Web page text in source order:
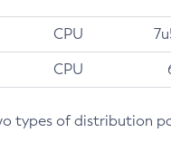
CPU
CPU
types of distribution